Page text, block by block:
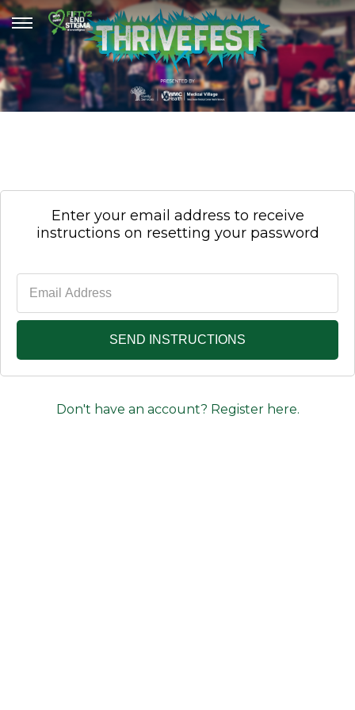
Enter your email address to receive
instructions on resetting your password
Don't have an account? Register here.